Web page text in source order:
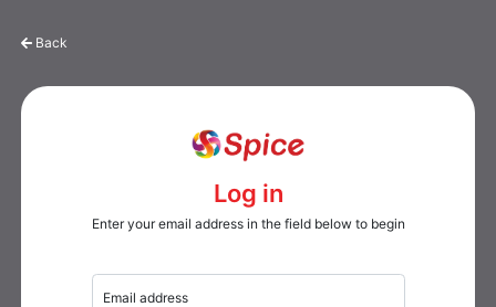
Back
Log in
Enter your email address in the field below to begin
Email address